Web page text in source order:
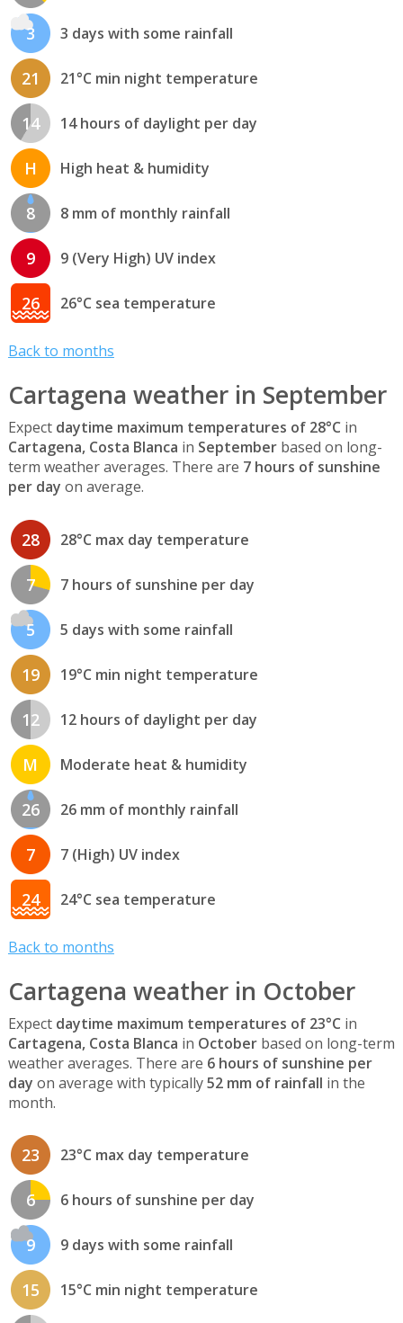
3 3 days with some rainfall
21 21°C min night temperature
14 14 hours of daylight per day
H High heat & humidity
8 8 mm of monthly rainfall
9 9 (Very High) UV index
26 26°C sea temperature
Back to months
Cartagena weather in September
Expect daytime maximum temperatures of 28°C in
Cartagena, Costa Blanca in Septemberbased on long-
term weather averages. There are 7 hours of sunshine
per day on average.
28 28°C max day temperature
7 7 hours of sunshine per day
5 5 days with some rainfall
19 19°C min night temperature
12 12 hours of daylight per day
M Moderate heat & humidity
26 26 mm of monthly rainfall
7 7 (High) UV index
24 24°C sea temperature
Back to months
Cartagena weather in October
Expect daytime maximum temperatures of 23°C in
Cartagena, Costa Blanca in Octoberbased on long-term
weather averages. There are 6 hours of sunshine per
day on average with typically52 mm of rainfall in the
month.
23 23°C max day temperature
6 6 hours of sunshine per day
9 9 days with some rainfall
15 15°C min night temperature